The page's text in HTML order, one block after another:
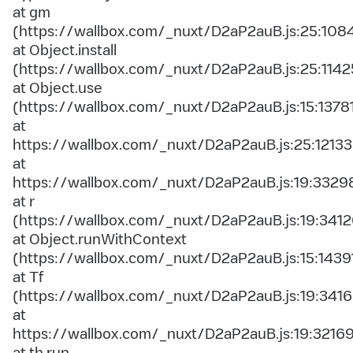
at gm
(https://wallbox.com/_nuxt/
at Object.install
(https://wallbox.com/_nuxt/
at Object.use
(https://wallbox.com/_nuxt/
at
https://wallbox.com/_nuxt/D2aP2auB.js:25:12133
at
https://wallbox.com/_nuxt/
at r
(https://wallbox.com/_nuxt/
at Object.runWithContext
(https://wallbox.com/_nuxt/
at Tf
(https://wallbox.com/_nuxt/
at
https://wallbox.com/_nuxt/